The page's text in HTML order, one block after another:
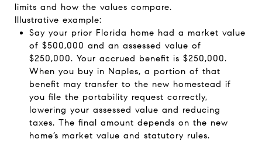
limits and how the values compare.
Illustrative example:
Say your prior Florida home had a market value
of $500,000 and an assessed value of
$250,000. Your accrued benefit is $250,000.
When you buy in Naples, a portion of that
benefit may transfer to the new homestead if
you file the portability request correctly,
lowering your assessed value and reducing
taxes. The final amount depends on the new
home’s market value and statutory rules.